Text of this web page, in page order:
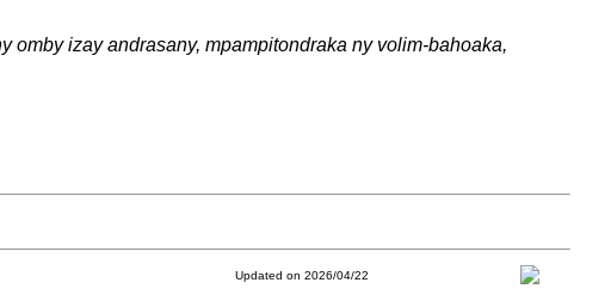
omby izay andrasany, mpampitondraka ny volim-bahoaka,
Updated on 2026/04/22